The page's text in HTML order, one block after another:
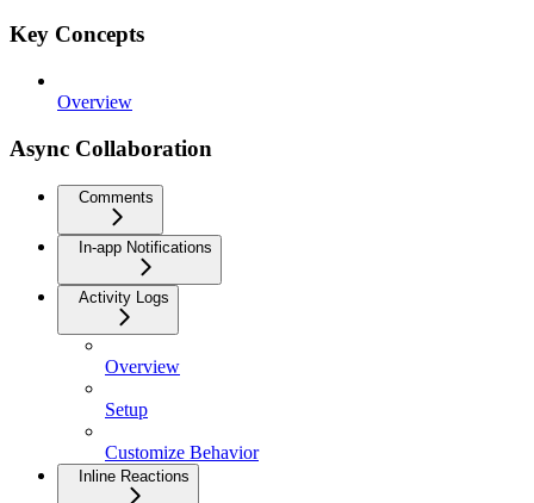
Key Concepts
Overview
Async Collaboration
Comments
In-app Notifications
Activity Logs
Overview
Setup
Customize Behavior
Inline Reactions